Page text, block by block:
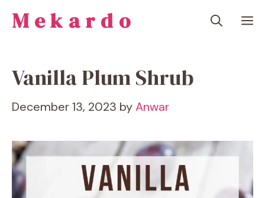
Mekardo
Vanilla Plum Shrub
December 13, 2023 byAnwar